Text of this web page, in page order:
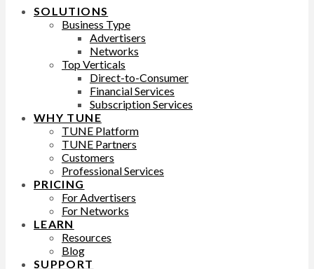
SOLUTIONS
Business Type
Advertisers
Networks
Top Verticals
Direct-to-Consumer
Financial Services
Subscription Services
WHY TUNE
TUNE Platform
TUNE Partners
Customers
Professional Services
PRICING
For Advertisers
For Networks
LEARN
Resources
Blog
SUPPORT